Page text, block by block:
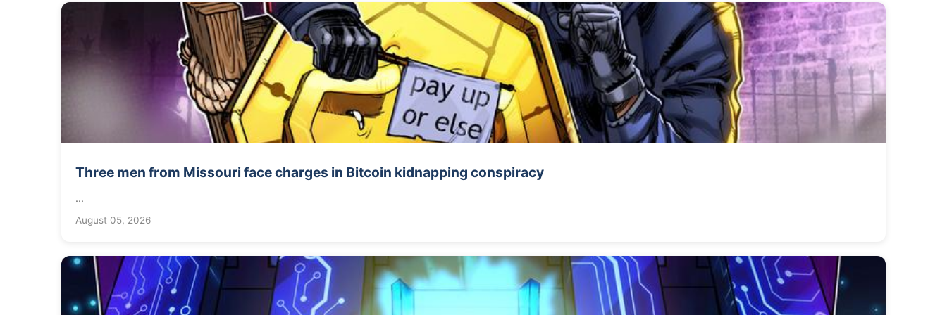
Three men from Missouri face charges in Bitcoin kidnapping conspiracy
...
August 05, 2026